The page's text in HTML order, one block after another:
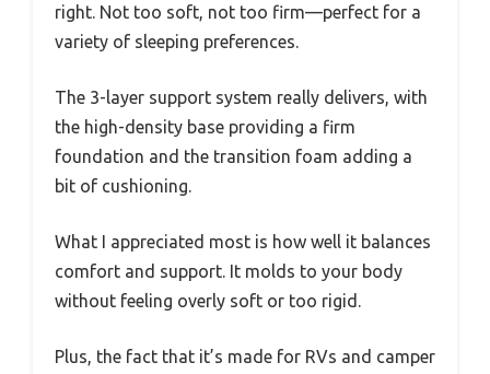
right. Not too soft, not too firm—perfect for a
variety of sleeping preferences.
The 3-layer support system really delivers, with
the high-density base providing a firm
foundation and the transition foam adding a
bit of cushioning.
What I appreciated most is how well it balances
comfort and support. It molds to your body
without feeling overly soft or too rigid.
Plus, the fact that it’s made for RVs and camper